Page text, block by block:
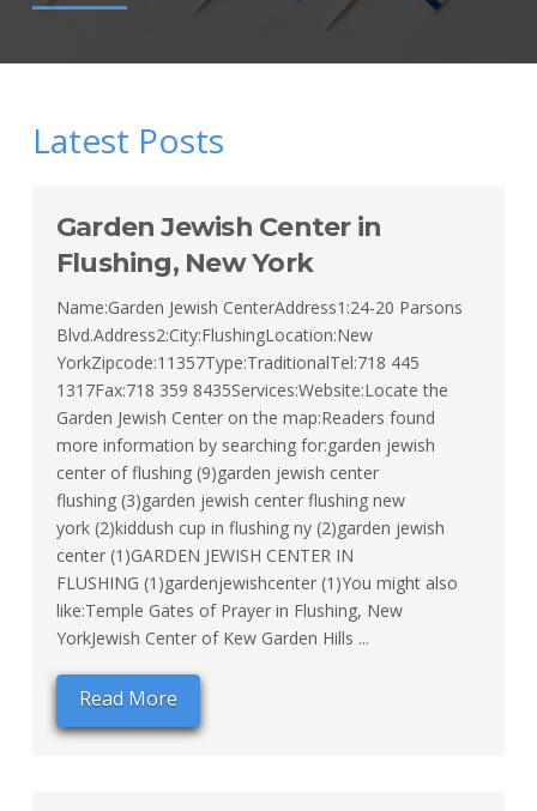
Latest Posts
Garden Jewish Center in
Flushing, New York
Name:Garden Jewish CenterAddress1:24-20 Parsons
Blvd.Address2:City:FlushingLocation:New
YorkZipcode:11357Type:TraditionalTel:718 445
1317Fax:718 359 8435Services:Website:Locate the
Garden Jewish Center on the map:Readers found
more information by searching for:garden jewish
center of flushing (9)garden jewish center
flushing (3)garden jewish center flushing new
york (2)kiddush cup in flushing ny (2)garden jewish
center (1)GARDEN JEWISH CENTER IN
FLUSHING (1)gardenjewishcenter (1)You might also
like:Temple Gates of Prayer in Flushing, New
YorkJewish Center of Kew Garden Hills ...
Read More